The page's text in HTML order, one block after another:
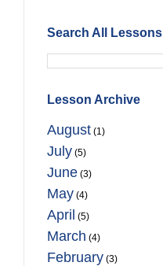
Search All Lessons
Lesson Archive
August (1)
July (5)
June (3)
May (4)
April (5)
March (4)
February (3)